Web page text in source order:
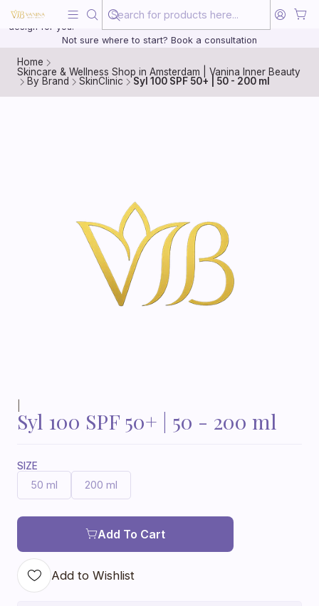
20 years of medical experience behind every treatment plan we
design for you.
Not sure where to start? Book a consultation
Home
Skincare & Wellness Shop in Amsterdam | Vanina Inner Beauty
By Brand
SkinClinic Syl 100 SPF 50+ | 50 - 200 ml
Syl 100 SPF 50+ | 50 - 200 ml
SIZE
50 ml 200 ml
Add To Cart
Add to Wishlist